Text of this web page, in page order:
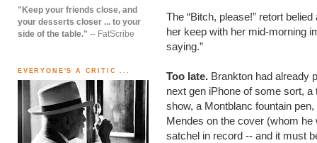
"Keep your friends close, and
your desserts closer ... to your
side of the table." -- FatScribe
EVERYONE'S A CRITIC ...
The “Bitch, please!” retort
her keep with her mid-morning
saying.”
Too late. Brankton had already
next gen iPhone of some sort,
show, a Montblanc fountain
Mendes on the cover (whom he
satchel in record -- and it must